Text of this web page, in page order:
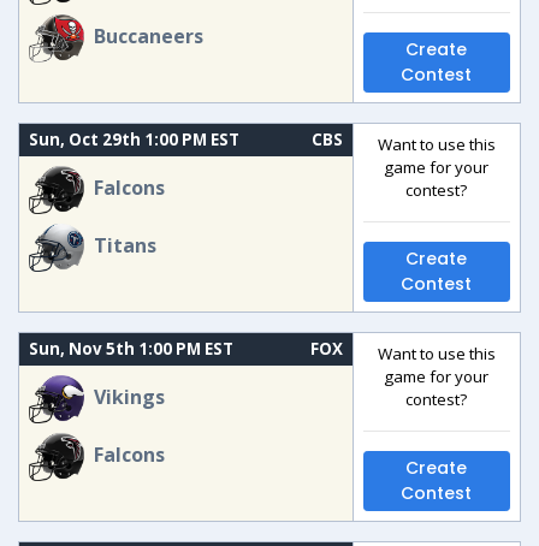
Buccaneers
Create
Contest
Sun, Oct 29th 1:00 PM EST CBS
Falcons
Titans
Want to use this
game for your
contest?
Create
Contest
Sun, Nov 5th 1:00 PM EST FOX
Vikings
Falcons
Want to use this
game for your
contest?
Create
Contest